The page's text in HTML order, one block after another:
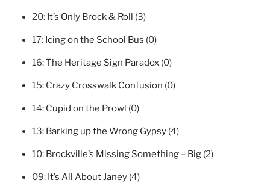
20: It’s Only Brock & Roll (3)
17: Icing on the School Bus (0)
16:The Heritage Sign Paradox (0)
15: Crazy Crosswalk Confusion (0)
14: Cupid on the Prowl (0)
13: Barking up the Wrong Gypsy (4)
10: Brockville’s Missing Something – Big (2)
09: It’s All About Janey (4)